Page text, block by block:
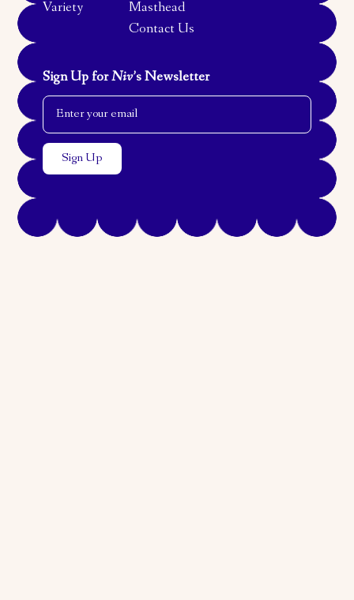
Variety
Masthead
Contact Us
Sign Up forNiv’s Newsletter
Email Address